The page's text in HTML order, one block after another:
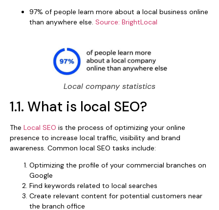
97% of people learn more about a local business online
than anywhere else. Source: BrightLocal
Local company statistics
1.1. What is local SEO?
The Local SEO is the process of optimizing your online
presence to increase local traffic, visibility and brand
awareness. Common local SEO tasks include:
Optimizing the profile of your commercial branches on
Google
Find keywords related to local searches
Create relevant content for potential customers near
the branch office